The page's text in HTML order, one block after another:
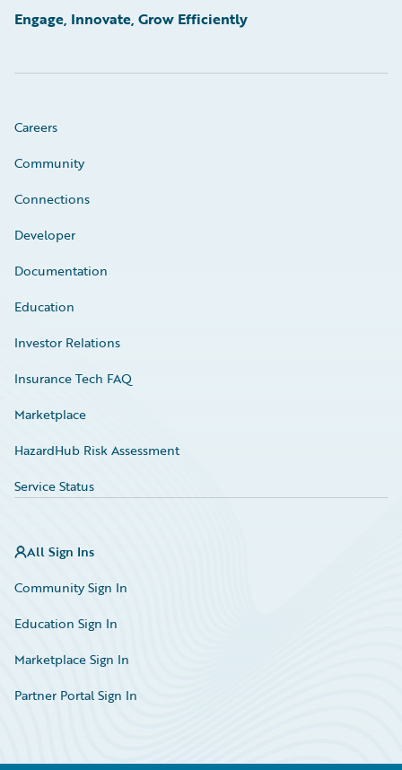
Engage, Innovate, Grow Efficiently
Careers
Community
Connections
Developer
Documentation
Education
Investor Relations
Insurance Tech FAQ
Marketplace
HazardHub Risk Assessment
Service Status
All Sign Ins
Community Sign In
Education Sign In
Marketplace Sign In
Partner Portal Sign In